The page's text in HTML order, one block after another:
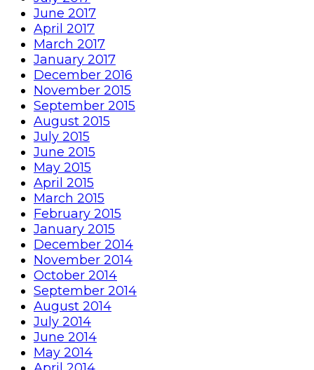
June 2017
April 2017
March 2017
January 2017
December 2016
November 2015
September 2015
August 2015
July 2015
June 2015
May 2015
April 2015
March 2015
February 2015
January 2015
December 2014
November 2014
October 2014
September 2014
August 2014
July 2014
June 2014
May 2014